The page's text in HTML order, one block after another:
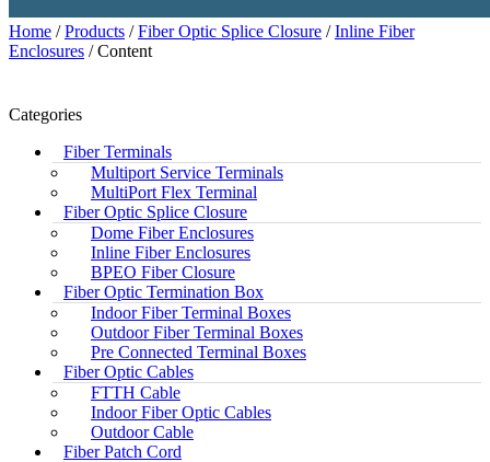
Home /Products /Fiber Optic Splice Closure /Inline Fiber
Enclosures / Content
Categories
Fiber Terminals
Multiport Service Terminals
MultiPort Flex Terminal
Fiber Optic Splice Closure
Dome Fiber Enclosures
Inline Fiber Enclosures
BPEO Fiber Closure
Fiber Optic Termination Box
Indoor Fiber Terminal Boxes
Outdoor Fiber Terminal Boxes
Pre Connected Terminal Boxes
Fiber Optic Cables
FTTH Cable
Indoor Fiber Optic Cables
Outdoor Cable
Fiber Patch Cord